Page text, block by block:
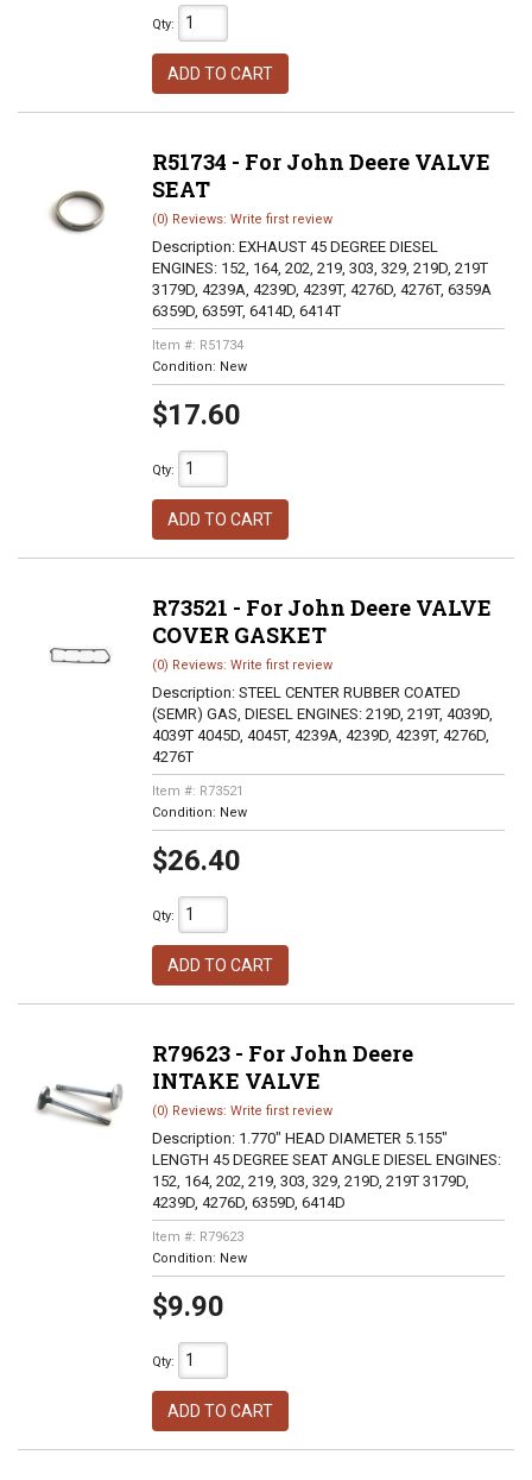
Qty:
ADD TO CART
R51734 - For John Deere VALVE
SEAT
(0) Reviews: Write first review
Description: EXHAUST 45 DEGREE DIESEL
ENGINES: 152, 164, 202, 219, 303, 329, 219D, 219T
3179D, 4239A, 4239D, 4239T, 4276D, 4276T, 6359A
6359D, 6359T, 6414D, 6414T
Item #: R51734
Condition: New
$17.60
Qty:
ADD TO CART
R73521 - For John Deere VALVE
COVER GASKET
(0) Reviews: Write first review
Description: STEEL CENTER RUBBER COATED
(SEMR) GAS, DIESEL ENGINES: 219D, 219T, 4039D,
4039T 4045D, 4045T, 4239A, 4239D, 4239T, 4276D,
4276T
Item #: R73521
Condition: New
$26.40
Qty:
ADD TO CART
R79623 - For John Deere
INTAKE VALVE
(0) Reviews: Write first review
Description: 1.770" HEAD DIAMETER 5.155"
LENGTH 45 DEGREE SEAT ANGLE DIESEL ENGINES:
152, 164, 202, 219, 303, 329, 219D, 219T 3179D,
4239D, 4276D, 6359D, 6414D
Item #: R79623
Condition: New
$9.90
Qty:
ADD TO CART